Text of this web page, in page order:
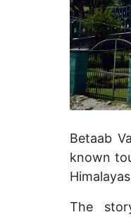
Betaab
known
The